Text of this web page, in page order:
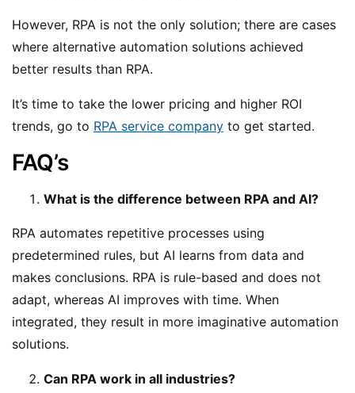
However, RPA is not the only solution; there are cases
where alternative automation solutions achieved
better results than RPA.
It’s time to take the lower pricing and higher ROI
trends, go to RPA service company to get started.
FAQ’s
What is the difference between RPA and AI?
RPA automates repetitive processes using
predetermined rules, but AI learns from data and
makes conclusions. RPA is rule-based and does not
adapt, whereas AI improves with time. When
integrated, they result in more imaginative automation
solutions.
Can RPA work in all industries?